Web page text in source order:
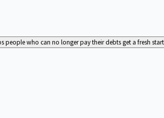
people who can no longer pay their debts get a fresh